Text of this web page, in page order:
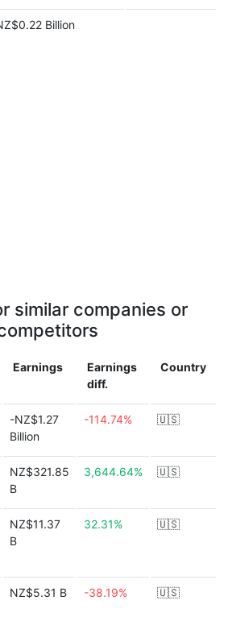
Billion
similar companies or
Earnings
Earnings
diff.
Country
-NZ$1.27
Billion
-114.74% 🇺🇸
NZ$321.85
B
3,644.64% 🇺🇸
NZ$11.37
B
32.31% 🇺🇸
NZ$5.31 B -38.19% 🇺🇸